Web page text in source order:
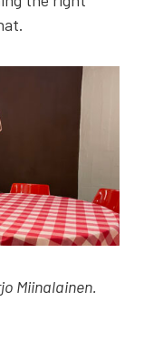
Miinalainen.